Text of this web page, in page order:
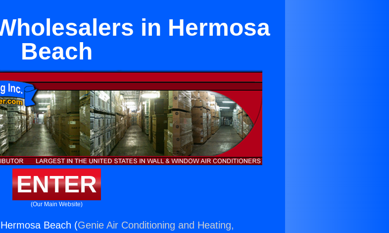
in Hermosa
Beach
ENTER
(Our Main Website)
Beach (Genie Air Conditioning and Heating,